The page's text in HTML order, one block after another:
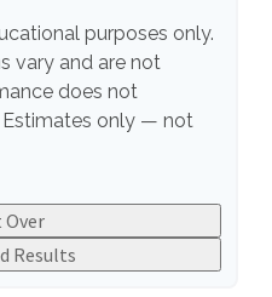
purposes only.
vary and are not
does not
Estimates only — not
Results